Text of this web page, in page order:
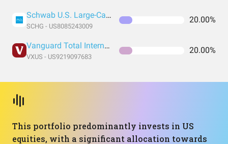
Schwab U.S. Large-Cap Growth ETF
SCHG - US8085243009
20.00%
Vanguard Total International Stock Index Fund ETF Shares
VXUS - US9219097683
20.00%
This portfolio predominantly invests in US
equities, with a significant allocation towards